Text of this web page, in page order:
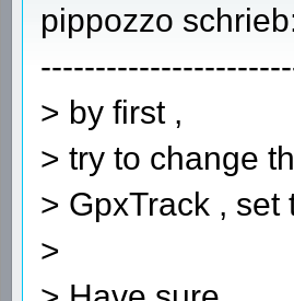
pippozzo
> by first ,
> try to change
> GpxTrack , set
>